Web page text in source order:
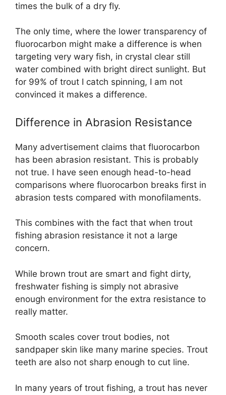
times the bulk of a dry fly.
The only time, where the lower transparency of
fluorocarbon might make a difference is when
targeting very wary fish, in crystal clear still
water combined with bright direct sunlight. But
for 99% of trout I catch spinning, I am not
convinced it makes a difference.
Difference in Abrasion Resistance
Many advertisement claims that fluorocarbon
has been abrasion resistant. This is probably
not true. I have seen enough head-to-head
comparisons where fluorocarbon breaks first in
abrasion tests compared with monofilaments.
This combines with the fact that when trout
fishing abrasion resistance it not a large
concern.
While brown trout are smart and fight dirty,
freshwater fishing is simply not abrasive
enough environment for the extra resistance to
really matter.
Smooth scales cover trout bodies, not
sandpaper skin like many marine species. Trout
teeth are also not sharp enough to cut line.
In many years of trout fishing, a trout has never